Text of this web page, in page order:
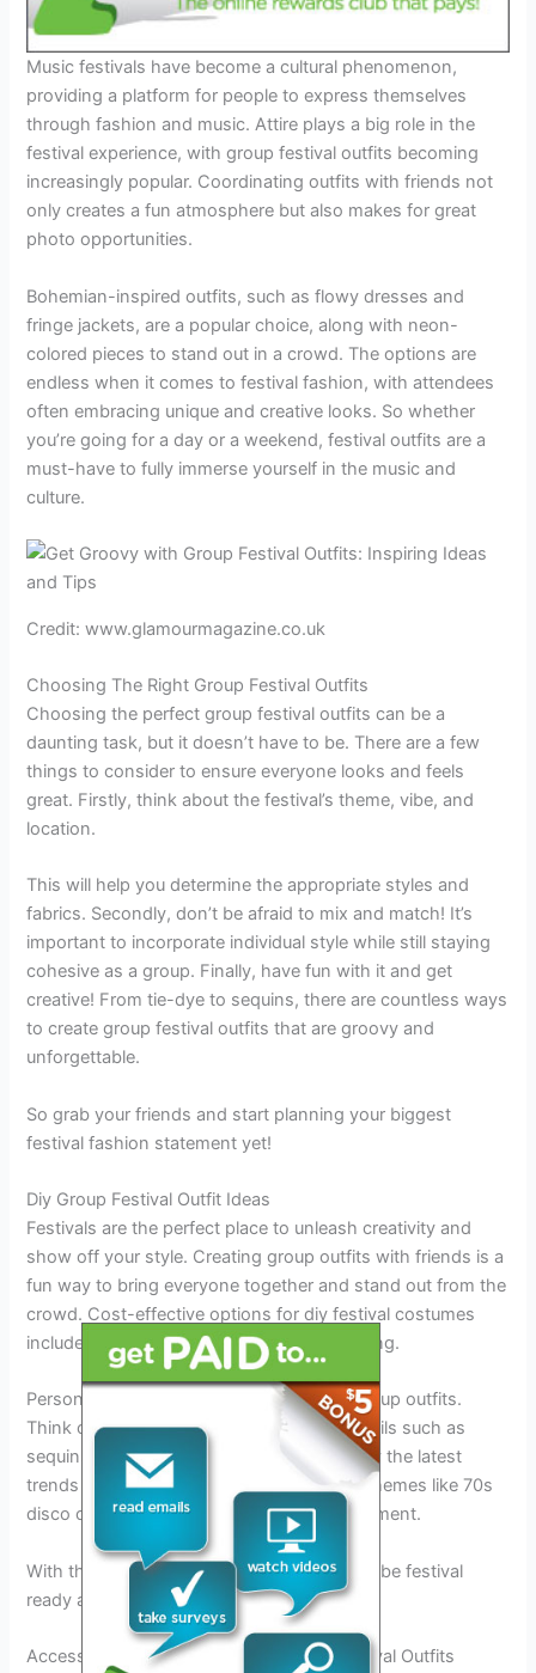
Music festivals have become a cultural phenomenon,
providing a platform for people to express themselves
through fashion and music. Attire plays a big role in the
festival experience, with group festival outfits becoming
increasingly popular. Coordinating outfits with friends not
only creates a fun atmosphere but also makes for great
photo opportunities.
Bohemian-inspired outfits, such as flowy dresses and
fringe jackets, are a popular choice, along with neon-
colored pieces to stand out in a crowd. The options are
endless when it comes to festival fashion, with attendees
often embracing unique and creative looks. So whether
you’re going for a day or a weekend, festival outfits are a
must-have to fully immerse yourself in the music and
culture.
Credit: www.glamourmagazine.co.uk
Choosing The Right Group Festival Outfits
Choosing the perfect group festival outfits can be a
daunting task, but it doesn’t have to be. There are a few
things to consider to ensure everyone looks and feels
great. Firstly, think about the festival’s theme, vibe, and
location.
This will help you determine the appropriate styles and
fabrics. Secondly, don’t be afraid to mix and match! It’s
important to incorporate individual style while still staying
cohesive as a group. Finally, have fun with it and get
creative! From tie-dye to sequins, there are countless ways
to create group festival outfits that are groovy and
unforgettable.
So grab your friends and start planning your biggest
festival fashion statement yet!
Diy Group Festival Outfit Ideas
Festivals are the perfect place to unleash creativity and
show off your style. Creating group outfits with friends is a
fun way to bring everyone together and stand out from the
crowd. Cost-effective options for diy festival costumes
include thrift store shopping and repurposing.
Personalization is key when it comes to group outfits.
Think outside the box by adding funky details such as
sequins, fringe, and patches. Be inspired by the latest
trends and make them your own. Groovy themes like 70s
disco or flower child can make a bold statement.
With these tips, everyone in your group will be festival
ready and picture-perfect!
Accessories And Add-Ons For Group Festival Outfits